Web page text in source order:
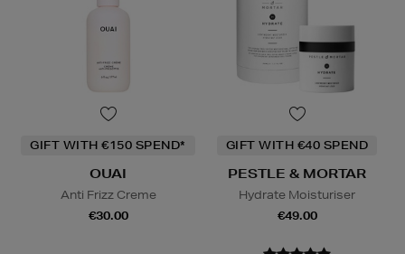
GIFT WITH €150 SPEND*
OUAI
Anti Frizz Creme
€30.00
GIFT WITH €40 SPEND
PESTLE & MORTAR
Hydrate Moisturiser
€49.00